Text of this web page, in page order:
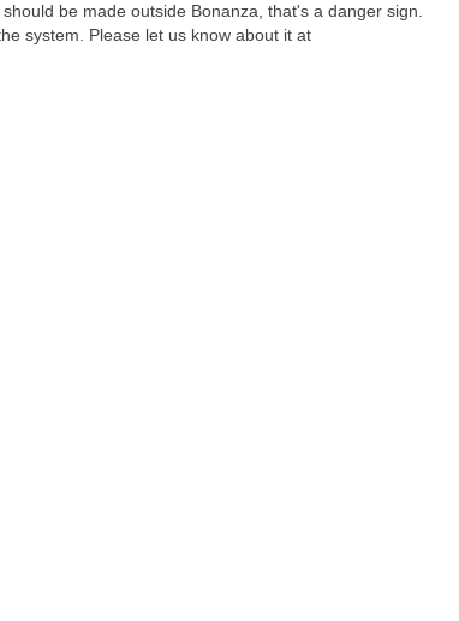
be made outside Bonanza, that's a danger sign.
system. Please let us know about it at